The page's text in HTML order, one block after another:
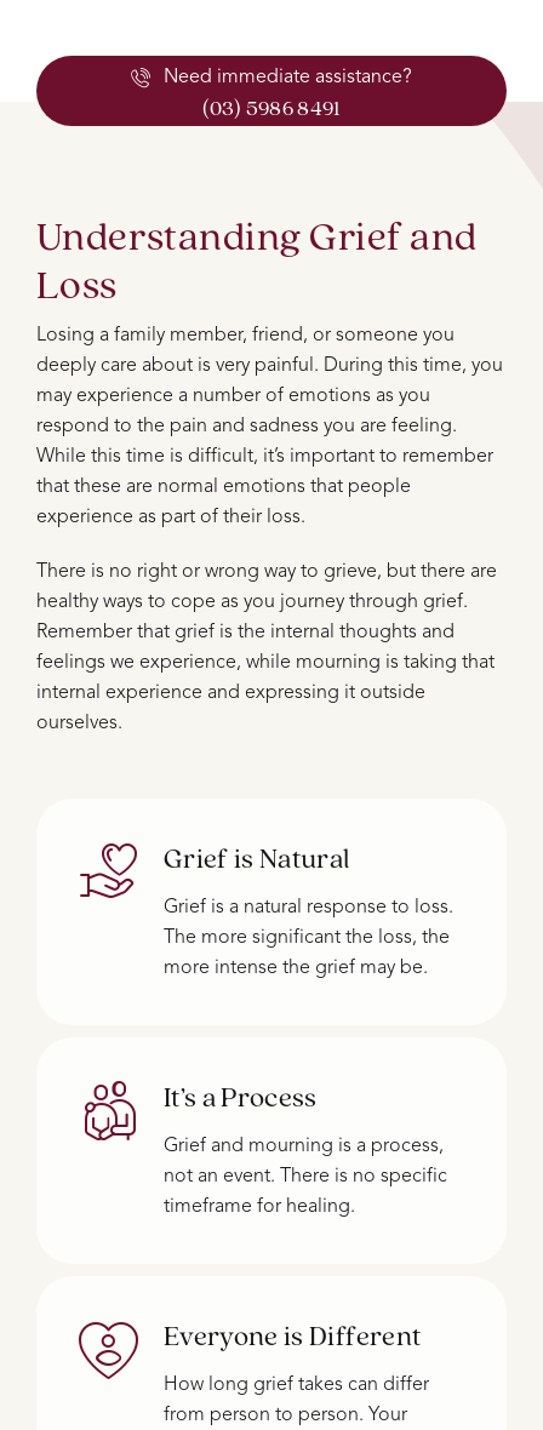
Need immediate assistance?
(03) 5986 8491
Understanding Grief and
Loss
Losing a family member, friend, or someone you
deeply care about is very painful. During this time, you
may experience a number of emotions as you
respond to the pain and sadness you are feeling.
While this time is difficult, it’s important to remember
that these are normal emotions that people
experience as part of their loss.
There is no right or wrong way to grieve, but there are
healthy ways to cope as you journey through grief.
Remember that grief is the internal thoughts and
feelings we experience, while mourning is taking that
internal experience and expressing it outside
ourselves.
Grief is Natural
Grief is a natural response to loss.
The more significant the loss, the
more intense the grief may be.
It’s a Process
Grief and mourning is a process,
not an event. There is no specific
timeframe for healing.
Everyone is Different
How long grief takes can differ
from person to person. Your